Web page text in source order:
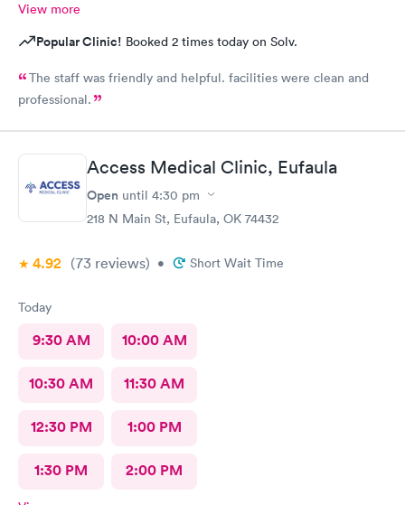
View more
Popular Clinic! Booked 2 times today on Solv.
The staff was friendly and helpful. facilities were clean and
professional.
Access Medical Clinic, Eufaula
Open until 4:30 pm
218 N Main St, Eufaula, OK 74432
4.92 (73 reviews) • Short Wait Time
Today
9:30 AM 10:00 AM
10:30 AM 11:30 AM
12:30 PM 1:00 PM
1:30 PM 2:00 PM